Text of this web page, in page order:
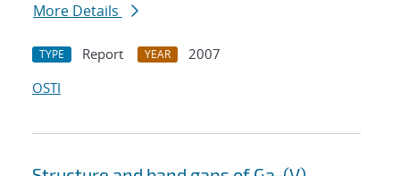
More Details
TYPE Report YEAR
2007
OSTI